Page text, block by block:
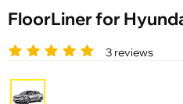
FloorLiner for
3 reviews